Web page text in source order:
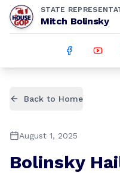
STATE
Mitch Bolinsky
Back to Home
August 1, 2025
Bolinsky